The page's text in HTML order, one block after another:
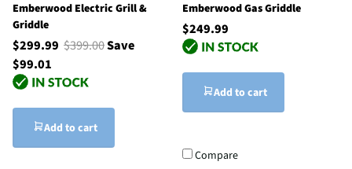
Emberwood Electric Grill &
Griddle
$299.99 $399.00Save
$99.01
Add to cart
Emberwood Gas Griddle
$249.99
Add to cart
Compare